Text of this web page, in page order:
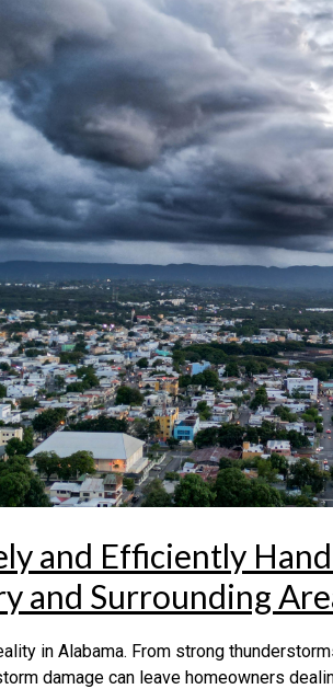
and Efficiently
and Surrounding
in Alabama. From strong
damage can leave homeowners